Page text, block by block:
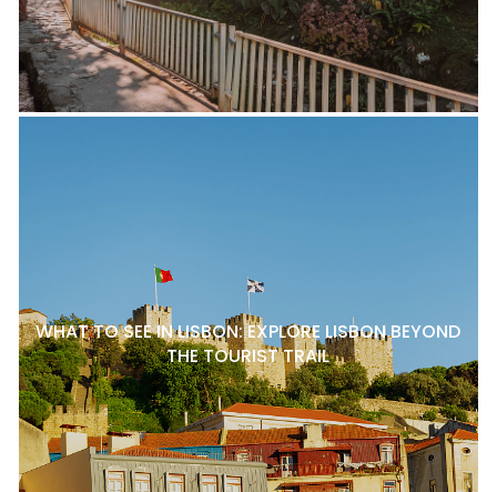
WHAT TO SEE IN LISBON: EXPLORE LISBON BEYOND
THE TOURIST TRAIL